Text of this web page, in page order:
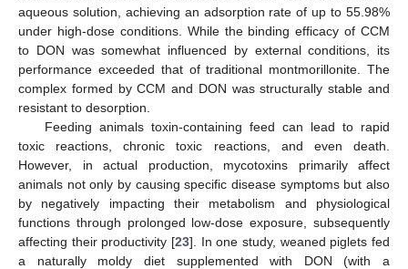
aqueous solution, achieving an adsorption rate of up to 55.98%
under high-dose conditions. While the binding efficacy of CCM
to DON was somewhat influenced by external conditions, its
performance exceeded that of traditional montmorillonite. The
complex formed by CCM and DON was structurally stable and
resistant to desorption.
Feeding animals toxin-containing feed can lead to rapid
toxic reactions, chronic toxic reactions, and even death.
However, in actual production, mycotoxins primarily affect
animals not only by causing specific disease symptoms but also
by negatively impacting their metabolism and physiological
functions through prolonged low-dose exposure, subsequently
affecting their productivity [23]. In one study, weaned piglets fed
a naturally moldy diet supplemented with DON (with a